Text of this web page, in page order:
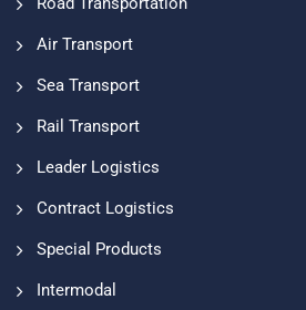
Air Transport
Sea Transport
Rail Transport
Leader Logistics
Contract Logistics
Special Products
Intermodal